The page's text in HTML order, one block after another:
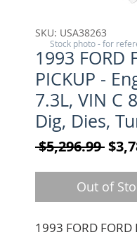
SKU: USA38263
1993 FORD
PICKUP -
7.3L, VIN C
Dig, Dies,
$5,296.99
Out of
1993 FORD FORD
Stock photo - for